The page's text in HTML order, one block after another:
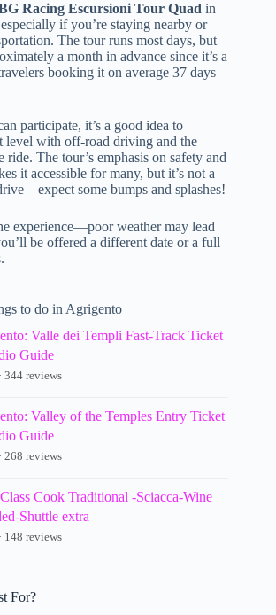
Racing Escursioni Tour Quad in
if you’re staying nearby or
The tour runs most days, but
a month in advance since it’s a
booking it on average 37 days
participate, it’s a good idea to
level with off-road driving and the
ride. The tour’s emphasis on safety and
it accessible for many, but it’s not a
some bumps and splashes!
experience—poor weather may lead
be offered a different date or a full
to do in Agrigento
Valle dei Templi Fast-Track Ticket
Guide
344 reviews
Valley of the Temples Entry Ticket
Guide
268 reviews
Cook Traditional -Sciacca-Wine
Shuttle extra
148 reviews
For?